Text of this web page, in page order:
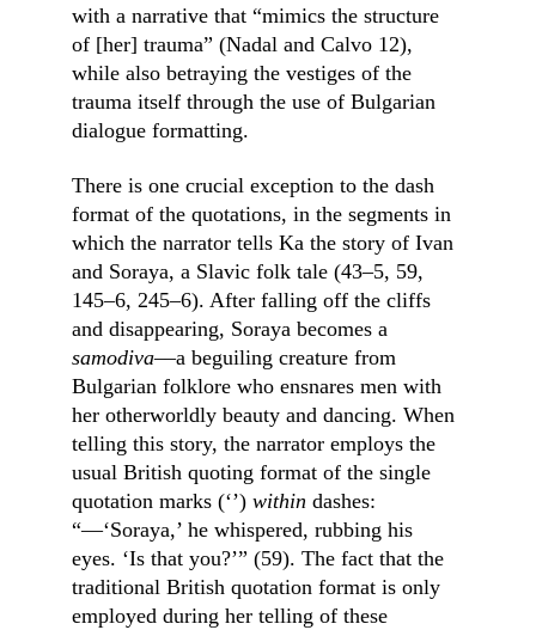
with a narrative that “mimics the structure
of [her] trauma” (Nadal and Calvo 12),
while also betraying the vestiges of the
trauma itself through the use of Bulgarian
dialogue formatting.
There is one crucial exception to the dash
format of the quotations, in the segments in
which the narrator tells Ka the story of Ivan
and Soraya, a Slavic folk tale (43–5, 59,
145–6, 245–6). After falling off the cliffs
and disappearing, Soraya becomes a
samodiva––a beguiling creature from
Bulgarian folklore who ensnares men with
her otherworldly beauty and dancing. When
telling this story, the narrator employs the
usual British quoting format of the single
quotation marks (‘’) within dashes:
“—‘Soraya,’ he whispered, rubbing his
eyes. ‘Is that you?’” (59). The fact that the
traditional British quotation format is only
employed during her telling of these